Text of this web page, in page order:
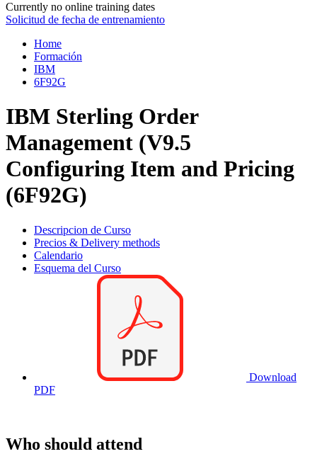
Currently no online training dates
Solicitud de fecha de entrenamiento
Home
Formación
IBM
6F92G
IBM Sterling Order
Management (V9.5
Configuring Item and Pricing
(6F92G)
Descripcion de Curso
Precios & Delivery methods
Calendario
Esquema del Curso
Download
PDF
Who should attend